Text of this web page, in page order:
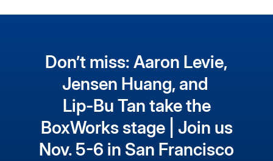
Don’t miss: Aaron Levie,
Jensen Huang, and
Lip-Bu Tan take the
BoxWorks stage | Join us
Nov. 5-6 in San Francisco